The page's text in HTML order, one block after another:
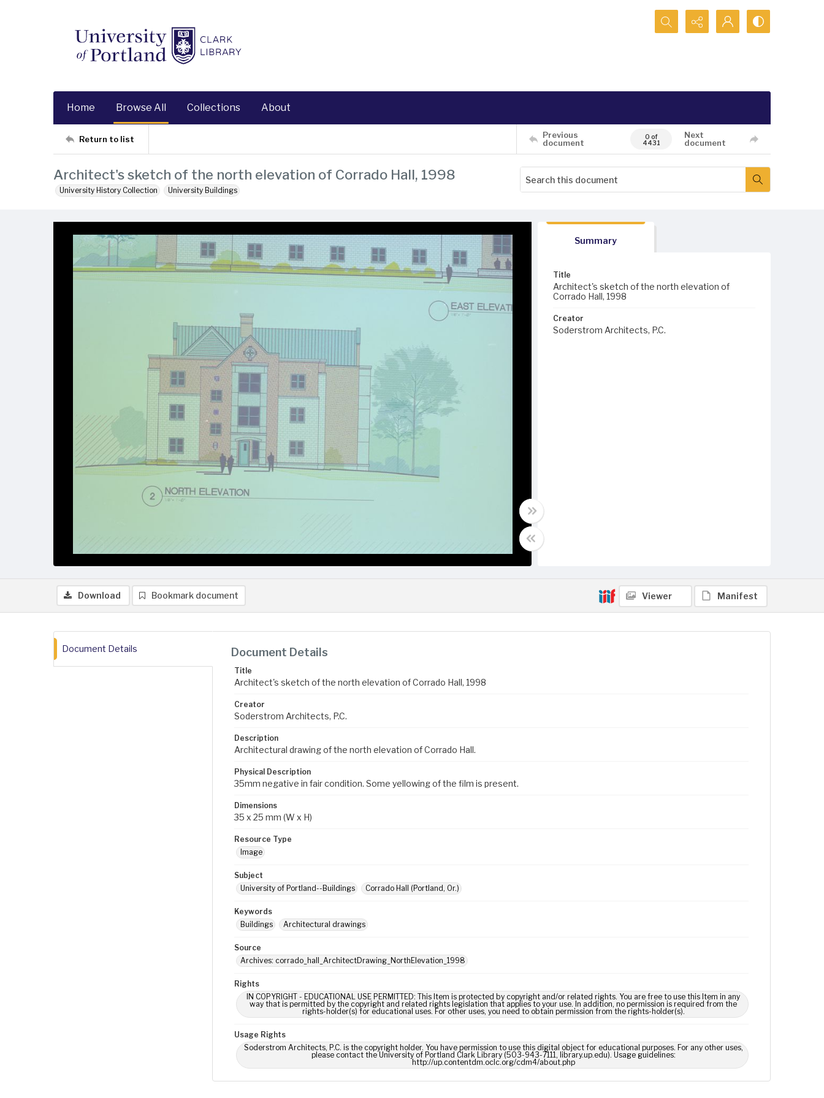
Search...
Home Browse All Collections About
Return to list
Previous
document
0 of
4431
Next
document
Architect's sketch of the north elevation of Corrado Hall, 1998
University History Collection University Buildings
Summary
Title
Architect's sketch of the north elevation of
Corrado Hall, 1998
Creator
Soderstrom Architects, P.C.
Download Bookmark document Viewer Manifest
Document Details Document Details
Title
Architect's sketch of the north elevation of Corrado Hall, 1998
Creator
Soderstrom Architects, P.C.
Description
Architectural drawing of the north elevation of Corrado Hall.
Physical Description
35mm negative in fair condition. Some yellowing of the film is present.
Dimensions
35 x 25 mm (W x H)
Resource Type
Image
Subject
University of Portland--Buildings
Corrado Hall (Portland, Or.)
Keywords
Buildings
Architectural drawings
Source
Archives: corrado_hall_ArchitectDrawing_NorthElevation_1998
Rights
IN COPYRIGHT - EDUCATIONAL USE PERMITTED: This Item is protected by copyright and/or related rights. You are free to use this Item in any
way that is permitted by the copyright and related rights legislation that applies to your use. In addition, no permission is required from the
rights-holder(s) for educational uses. For other uses, you need to obtain permission from the rights-holder(s).
Usage Rights
Soderstrom Architects, P.C. is the copyright holder. You have permission to use this digital object for educational purposes. For any other uses,
please contact the University of Portland Clark Library (503-943-7111, library.up.edu). Usage guidelines:
http://up.contentdm.oclc.org/cdm4/about.php